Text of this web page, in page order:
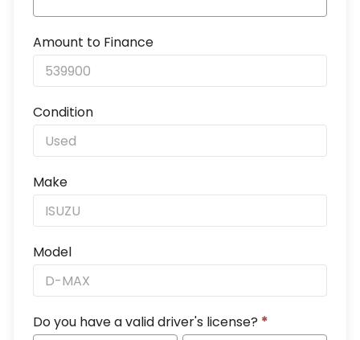
Amount to Finance
Condition
Make
Model
Do you have a valid driver's license? *